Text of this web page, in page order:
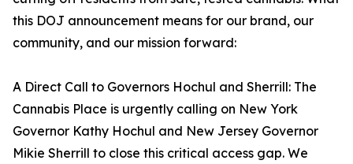
this DOJ announcement means for our brand, our
community, and our mission forward:
A Direct Call to Governors Hochul and Sherrill: The
Cannabis Place is urgently calling on New York
Governor Kathy Hochul and New Jersey Governor
Mikie Sherrill to close this critical access gap. We